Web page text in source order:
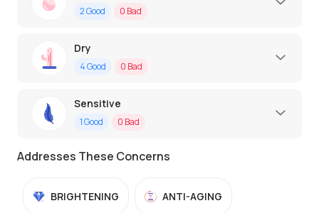
2Good 0 Bad
Dry
4Good 0 Bad
Sensitive
1Good 0 Bad
Addresses These Concerns
BRIGHTENING ANTI-AGING